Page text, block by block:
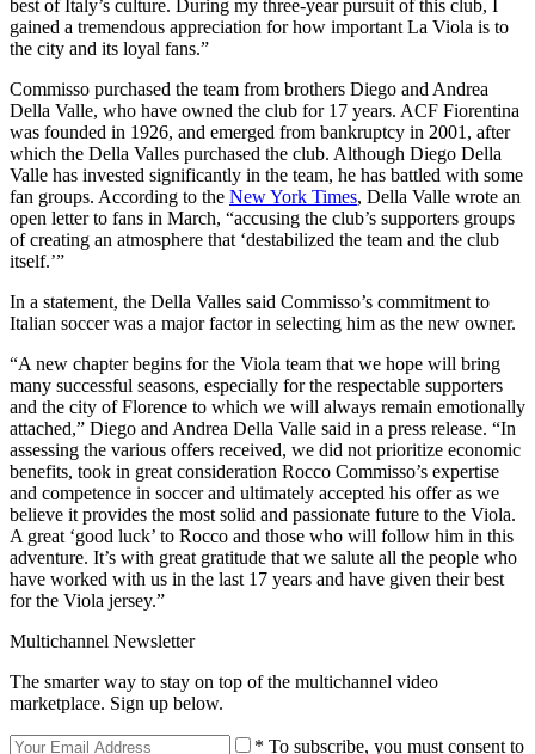
best of Italy’s culture. During my three-year pursuit of this club, I
gained a tremendous appreciation for how important La Viola is to
the city and its loyal fans.”
Commisso purchased the team from brothers Diego and Andrea
Della Valle, who have owned the club for 17 years. ACF Fiorentina
was founded in 1926, and emerged from bankruptcy in 2001, after
which the Della Valles purchased the club. Although Diego Della
Valle has invested significantly in the team, he has battled with some
fan groups. According to the New York Times, Della Valle wrote an
open letter to fans in March, “accusing the club’s supporters groups
of creating an atmosphere that ‘destabilized the team and the club
itself.’”
In a statement, the Della Valles said Commisso’s commitment to
Italian soccer was a major factor in selecting him as the new owner.
“A new chapter begins for the Viola team that we hope will bring
many successful seasons, especially for the respectable supporters
and the city of Florence to which we will always remain emotionally
attached,” Diego and Andrea Della Valle said in a press release. “In
assessing the various offers received, we did not prioritize economic
benefits, took in great consideration Rocco Commisso’s expertise
and competence in soccer and ultimately accepted his offer as we
believe it provides the most solid and passionate future to the Viola.
A great ‘good luck’ to Rocco and those who will follow him in this
adventure. It’s with great gratitude that we salute all the people who
have worked with us in the last 17 years and have given their best
for the Viola jersey.”
Multichannel Newsletter
The smarter way to stay on top of the multichannel video
marketplace. Sign up below.
* To subscribe, you must consent to